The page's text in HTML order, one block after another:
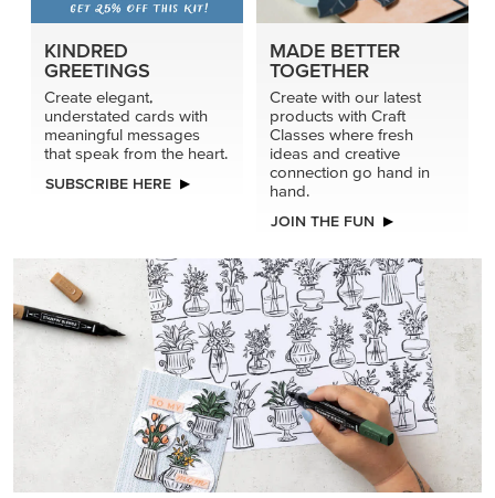
KINDRED
GREETINGS
Create elegant,
understated cards with
meaningful messages
that speak from the heart.
SUBSCRIBE HERE
MADE BETTER
TOGETHER
Create with our latest
products with Craft
Classes where fresh
ideas and creative
connection go hand in
hand.
JOIN THE FUN